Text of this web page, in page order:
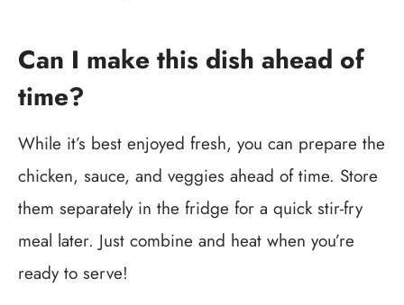
Can I make this dish ahead of
time?
While it’s best enjoyed fresh, you can prepare the
chicken, sauce, and veggies ahead of time. Store
them separately in the fridge for a quick stir-fry
meal later. Just combine and heat when you’re
ready to serve!